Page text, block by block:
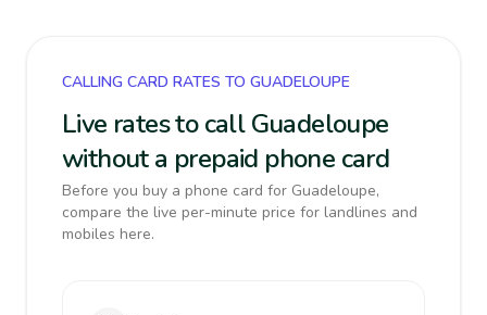
CALLING CARD RATES TO GUADELOUPE
Live rates to call Guadeloupe
without a prepaid phone card
Before you buy a phone card for Guadeloupe,
compare the live per-minute price for landlines and
mobiles here.